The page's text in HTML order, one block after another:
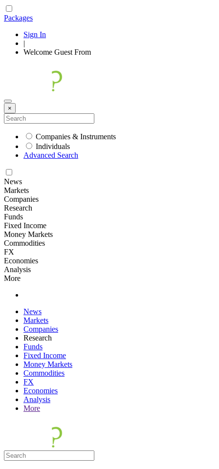
Packages
Sign In
|
Welcome Guest From
×
Companies & Instruments
Individuals
Advanced Search
News
Markets
Companies
Research
Funds
Fixed Income
Money Markets
Commodities
FX
Economies
Analysis
More
News
Markets
Companies
Research
Funds
Fixed Income
Money Markets
Commodities
FX
Economies
Analysis
More